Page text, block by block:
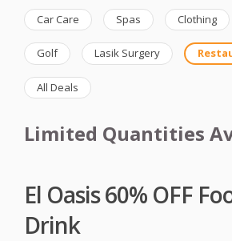
Car Care Spas Clothing
Golf Lasik Surgery
All Deals
Limited Quantities
El Oasis 60% OFF
Drink